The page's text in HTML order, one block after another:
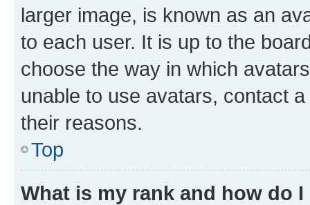
larger image, is known as an
to each user. It is up to the
choose the way in which
unable to use avatars, contact
their reasons.
Top
What is my rank and how do